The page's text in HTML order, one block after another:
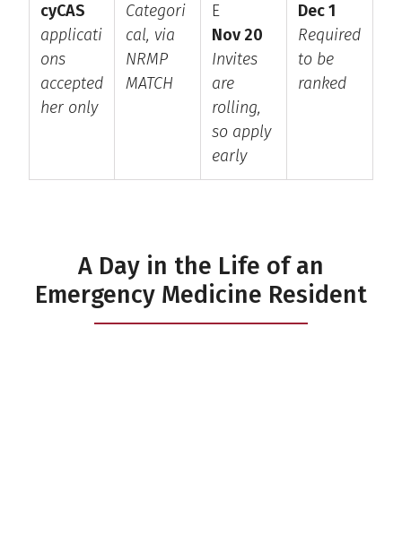
cyCAS
applicati
ons
accepted
her only
Categori
cal, via
NRMP
MATCH
E
Nov 20
Invites
are
rolling,
so apply
early
Dec 1
Required
to be
ranked
A Day in the Life of an
Emergency Medicine Resident